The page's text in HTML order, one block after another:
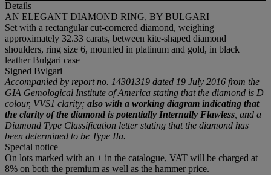
Details
AN ELEGANT DIAMOND RING, BY BULGARI
Set with a rectangular cut-cornered diamond, weighing
approximately 32.33 carats, between kite-shaped diamond
shoulders, ring size 6, mounted in platinum and gold, in black
leather Bulgari case
Signed Bvlgari
Accompanied by report no. 14301319 dated 19 July 2016 from the
GIA Gemological Institute of America stating that the diamond is D
colour, VVS1 clarity; also with a working diagram indicating that
the clarity of the diamond is potentially Internally Flawless, and a
Diamond Type Classification letter stating that the diamond has
been determined to be Type IIa.
Special notice
On lots marked with an + in the catalogue, VAT will be charged at
8% on both the premium as well as the hammer price.